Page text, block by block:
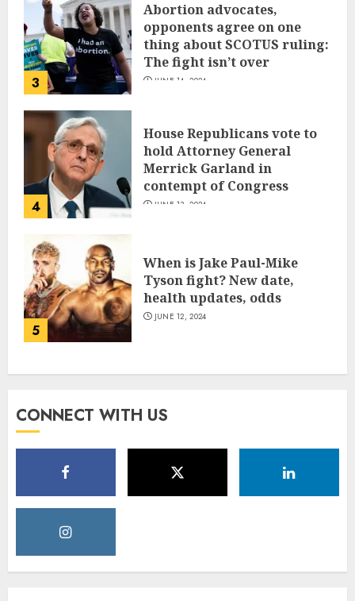
3
Abortion advocates,
opponents agree on one
thing about SCOTUS ruling:
The fight isn’t over
JUNE 14, 2024
4
House Republicans vote to
hold Attorney General
Merrick Garland in
contempt of Congress
JUNE 13, 2024
5
When is Jake Paul-Mike
Tyson fight? New date,
health updates, odds
JUNE 12, 2024
CONNECT WITH US